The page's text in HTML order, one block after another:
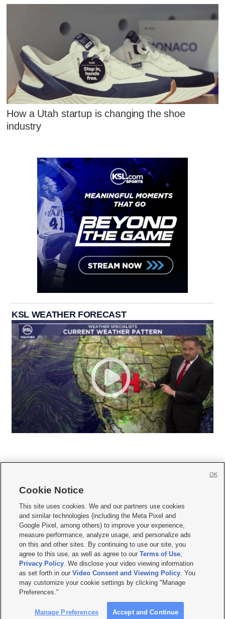
How a Utah startup is changing the shoe
industry
KSL WEATHER FORECAST
     
Mobile Apps| Newsletter|Advertise|Contact Us|Careers with KSL.com
Terms of use Privacy Statement| Video Consent Viewing Policy
Do Not Sell or Share My Data|EEO Public File Report| KSL-TV FCC Public File
KSL FM Radio FCC Public File|KSL AM Radio FCC Public File |FCC Applications
Closed Captioning Assistance
© 2026KSL Media| KSL Broadcasting Salt Lake City UT | Site hosted & managed
by KSL Media - a Deseret Media Company
Cookie Notice
This site uses cookies. We and our partners use cookies
and similar technologies (including the Meta Pixel and
Google Pixel, among others) to improve your experience,
measure performance, analyze usage, and personalize ads
on this and other sites. By continuing to use our site, you
agree to this use, as well as agree to ourTerms of Use,
Privacy Policy. We disclose your video viewing information
as set forth in ourVideo Consent and Viewing Policy. You
may customize your cookie settings by clicking "Manage
Preferences."
Manage Preferences Accept and Continue
OK